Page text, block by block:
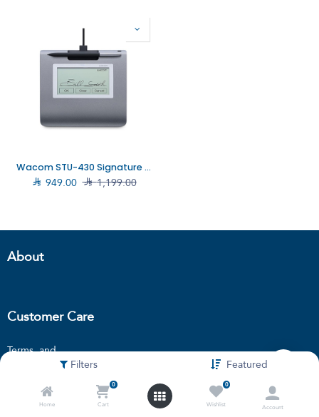
Filters Featured
Home
0
Cart
0
Wishlist
Account
Wacom STU-430 Signature pad, STU-430
 949.00 1,199.00
About
Customer Care
Terms and
Privacy policy
Locations